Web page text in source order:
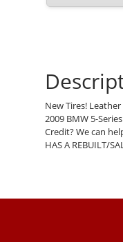
New Tires!
2009 BMW 5-
Credit? We can
HAS A REBUILT/